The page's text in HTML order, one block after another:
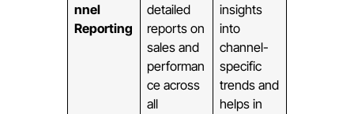
nnel
Reporting
detailed
reports on
sales and
performan
ce across
all
insights
into
channel-
specific
trends and
helps in